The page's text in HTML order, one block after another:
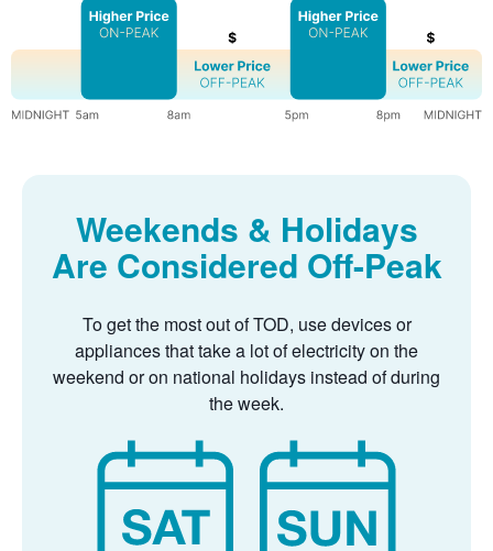
Weekends & Holidays
Are Considered Off-Peak
To get the most out of TOD, use devices or
appliances that take a lot of electricity on the
weekend or on national holidays instead of during
the week.